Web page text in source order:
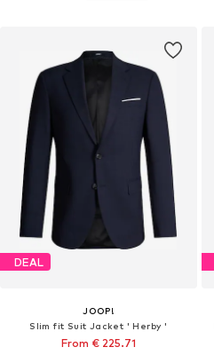
DEAL
JOOP!
Slim fit Suit Jacket ' Herby '
From € 225.71